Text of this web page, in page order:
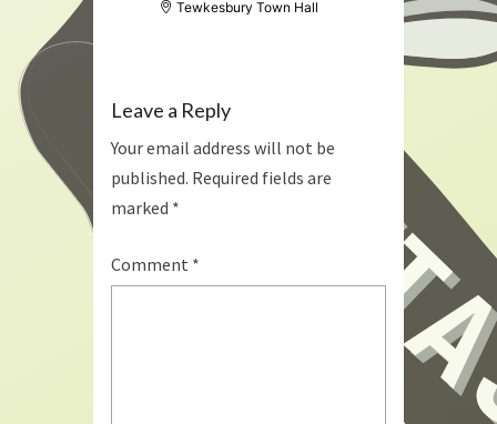
Tewkesbury Town Hall
Leave a Reply
Your email address will not be
published. Required fields are
marked *
Comment *